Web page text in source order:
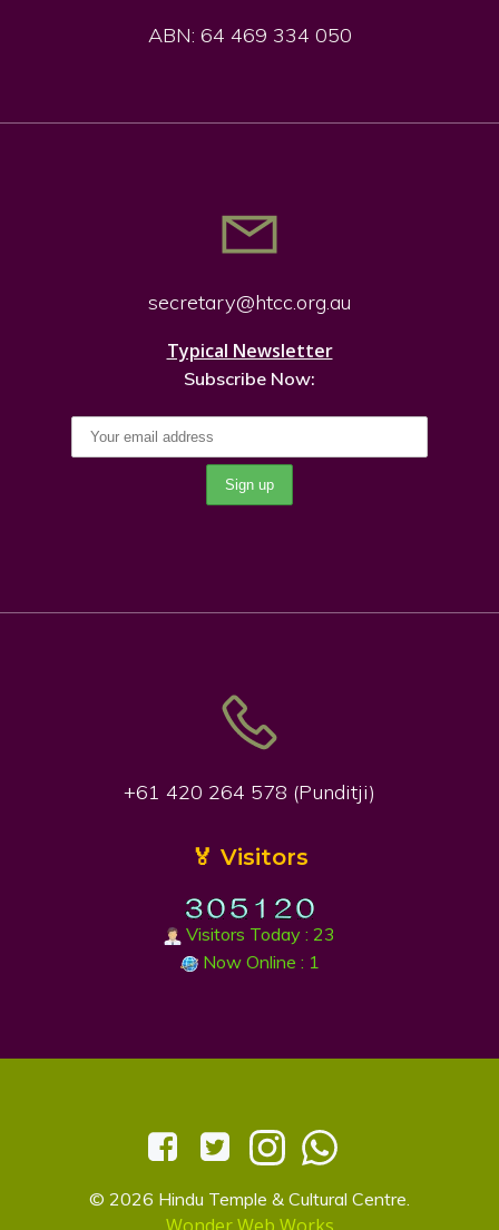
ABN: 64 469 334 050
secretary@htcc.org.au
Typical Newsletter
Subscribe Now:
+61 420 264 578 (Punditji)
🏅 Visitors
Visitors Today : 23
Now Online : 1
© 2026 Hindu Temple & Cultural Centre.